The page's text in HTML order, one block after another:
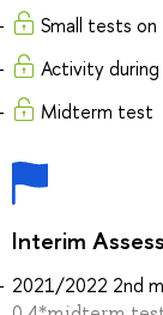
Small tests
Activity during
Midterm test
Interim
2021/2022 2nd